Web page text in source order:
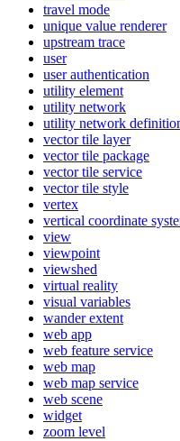
travel mode
unique value renderer
upstream trace
user
user authentication
utility element
utility network
utility network
vector tile layer
vector tile package
vector tile service
vector tile style
vertex
vertical coordinate
view
viewpoint
viewshed
virtual reality
visual variables
wander extent
web app
web feature service
web map
web map service
web scene
widget
zoom level